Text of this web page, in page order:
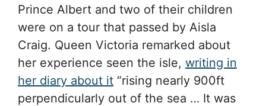
Prince Albert and two of their children
were on a tour that passed by Aisla
Craig. Queen Victoria remarked about
her experience seen the isle, writing in
her diary about it “rising nearly 900ft
perpendicularly out of the sea … It was